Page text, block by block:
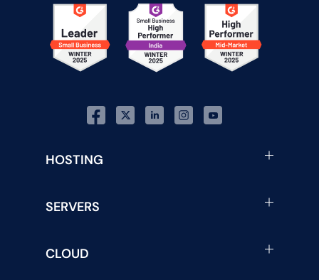
HOSTING
SERVERS
CLOUD